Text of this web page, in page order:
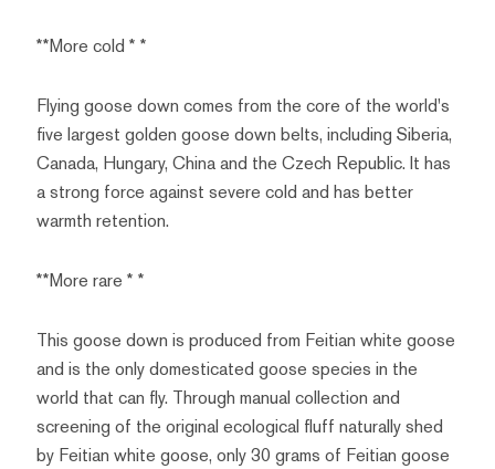
**More cold * *
Flying goose down comes from the core of the world's
five largest golden goose down belts, including Siberia,
Canada, Hungary, China and the Czech Republic. It has
a strong force against severe cold and has better
warmth retention.
**More rare * *
This goose down is produced from Feitian white goose
and is the only domesticated goose species in the
world that can fly. Through manual collection and
screening of the original ecological fluff naturally shed
by Feitian white goose, only 30 grams of Feitian goose